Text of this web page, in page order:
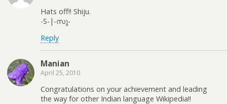
Hats off!! Shiju.
-S-|-സു-
Reply
Manian
April 25, 2010
Congratulations on your achievement and leading
the way for other Indian language Wikipedia!!